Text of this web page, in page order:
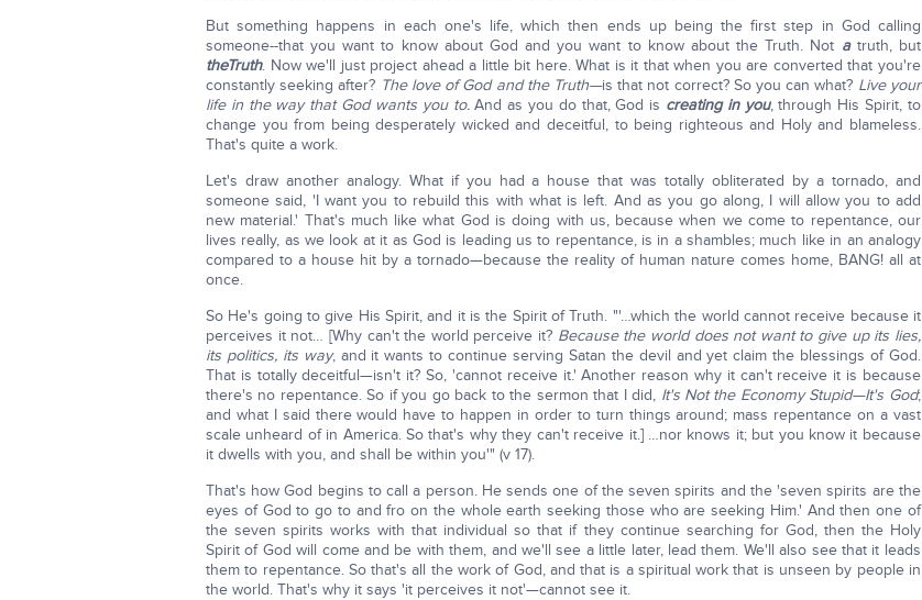
But something happens in each one's life, which then ends up being the first step in God calling
someone--that you want to know about God and you want to know about the Truth. Not atruth, but
theTruth. Now we'll just project ahead a little bit here. What is it that when you are converted that you're
constantly seeking after? The love of God and the Truth—is that not correct? So you can what? Live your
life in the way that God wants you to.And as you do that, God is creating in you, through His Spirit, to
change you from being desperately wicked and deceitful, to being righteous and Holy and blameless.
That's quite a work.
Let's draw another analogy. What if you had a house that was totally obliterated by a tornado, and
someone said, 'I want you to rebuild this with what is left. And as you go along, I will allow you to add
new material.' That's much like what God is doing with us, because when we come to repentance, our
lives really, as we look at it as God is leading us to repentance, is in a shambles; much like in an analogy
compared to a house hit by a tornado—because the reality of human nature comes home, BANG! all at
once.
So He's going to give His Spirit, and it is the Spirit of Truth. "'…which the world cannot receive because it
perceives it not… [Why can't the world perceive it? Because the world does not want to give up its lies,
its politics, its way, and it wants to continue serving Satan the devil and yet claim the blessings of God.
That is totally deceitful—isn't it? So, 'cannot receive it.' Another reason why it can't receive it is because
there's no repentance. So if you go back to the sermon that I did, It's Not the Economy Stupid—It's God;
and what I said there would have to happen in order to turn things around; mass repentance on a vast
scale unheard of in America. So that's why they can't receive it.] …nor knows it; but you know it because
it dwells with you, and shall be within you'" (v 17).
That's how God begins to call a person. He sends one of the seven spirits and the 'seven spirits are the
eyes of God to go to and fro on the whole earth seeking those who are seeking Him.' And then one of
the seven spirits works with that individual so that if they continue searching for God, then the Holy
Spirit of God will come and be with them, and we'll see a little later, lead them. We'll also see that it leads
them to repentance. So that's all the work of God, and that is a spiritual work that is unseen by people in
the world. That's why it says 'it perceives it not'—cannot see it.